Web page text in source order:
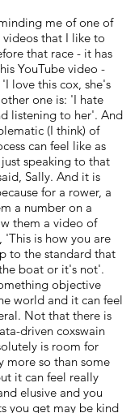
me of one of
that I like to
that race - it has
YouTube video -
love this cox, she's
one is: 'I hate
listening to her'. And
(I think) of
can feel like as
speaking to that
Sally. And it is
for a rower, a
a number on a
them a video of
'This is how you are
to the standard that
boat or it's not'.
objective
world and it can feel
Not that there is
driven coxswain
is room for
so than some
it can feel really
elusive and you
you get may be kind